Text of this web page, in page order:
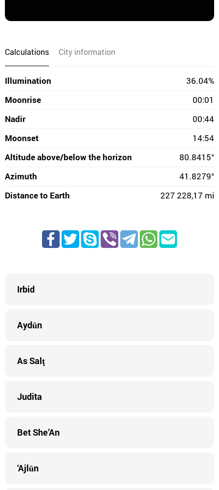
Calculations City information
Illumination
36.04%
Moonrise
00:01
Nadir
00:44
Moonset
14:54
Altitude above/below the horizon
80.8415°
Azimuth
41.8279°
Distance to Earth
227 228,17 mi
Irbid
Aydūn
As Salţ
Judita
Bet She’An
‘Ajlūn